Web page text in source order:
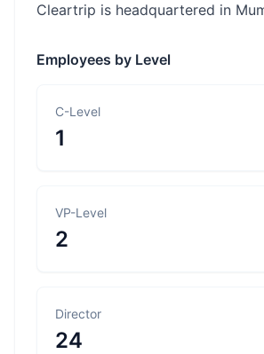
Cleartrip is headquartered in
Employees by Level
C-Level
1
VP-Level
2
Director
24